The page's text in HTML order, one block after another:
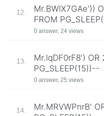
12.
Mr.BWlX7GAe'))
FROM
0 answer, 24 views
13.
Mr.lqDF0rF8') OR
PG_SLEEP(15))--
0 answer, 25 views
14.
Mr.MRVWPnrB'